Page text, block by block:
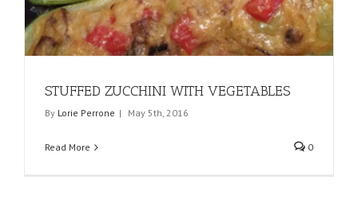
STUFFED ZUCCHINI WITH VEGETABLES
By Lorie Perrone | May 5th, 2016
Read More 0